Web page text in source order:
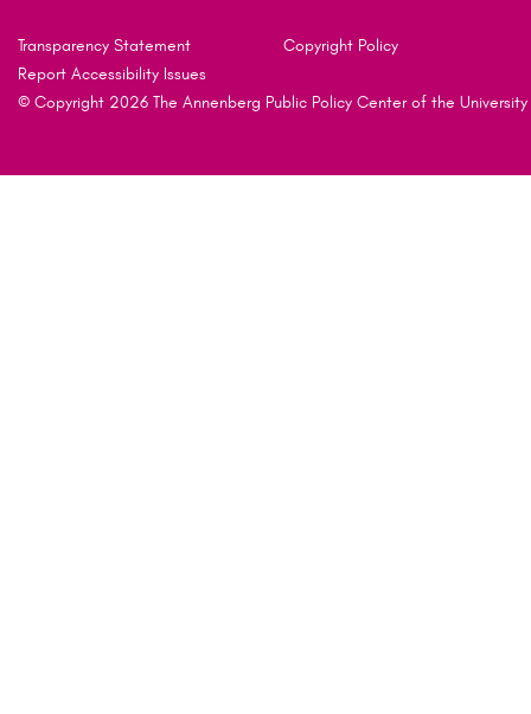
Transparency Statement
Copyright Policy
Report Accessibility Issues
© Copyright 2026 The Annenberg Public Policy Center of the University